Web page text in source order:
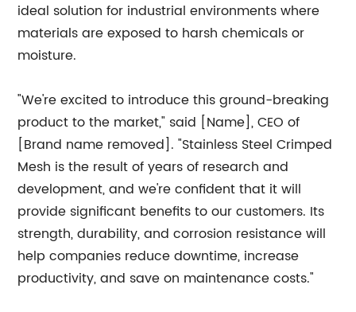
ideal solution for industrial environments where
materials are exposed to harsh chemicals or
moisture.
"We're excited to introduce this ground-breaking
product to the market," said [Name], CEO of
[Brand name removed]. "Stainless Steel Crimped
Mesh is the result of years of research and
development, and we're confident that it will
provide significant benefits to our customers. Its
strength, durability, and corrosion resistance will
help companies reduce downtime, increase
productivity, and save on maintenance costs."